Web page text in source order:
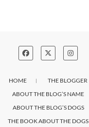
HOME
THE BLOGGER
ABOUT THE BLOG’S NAME
ABOUT THE BLOG’S DOGS
THE BOOK ABOUT THE DOGS